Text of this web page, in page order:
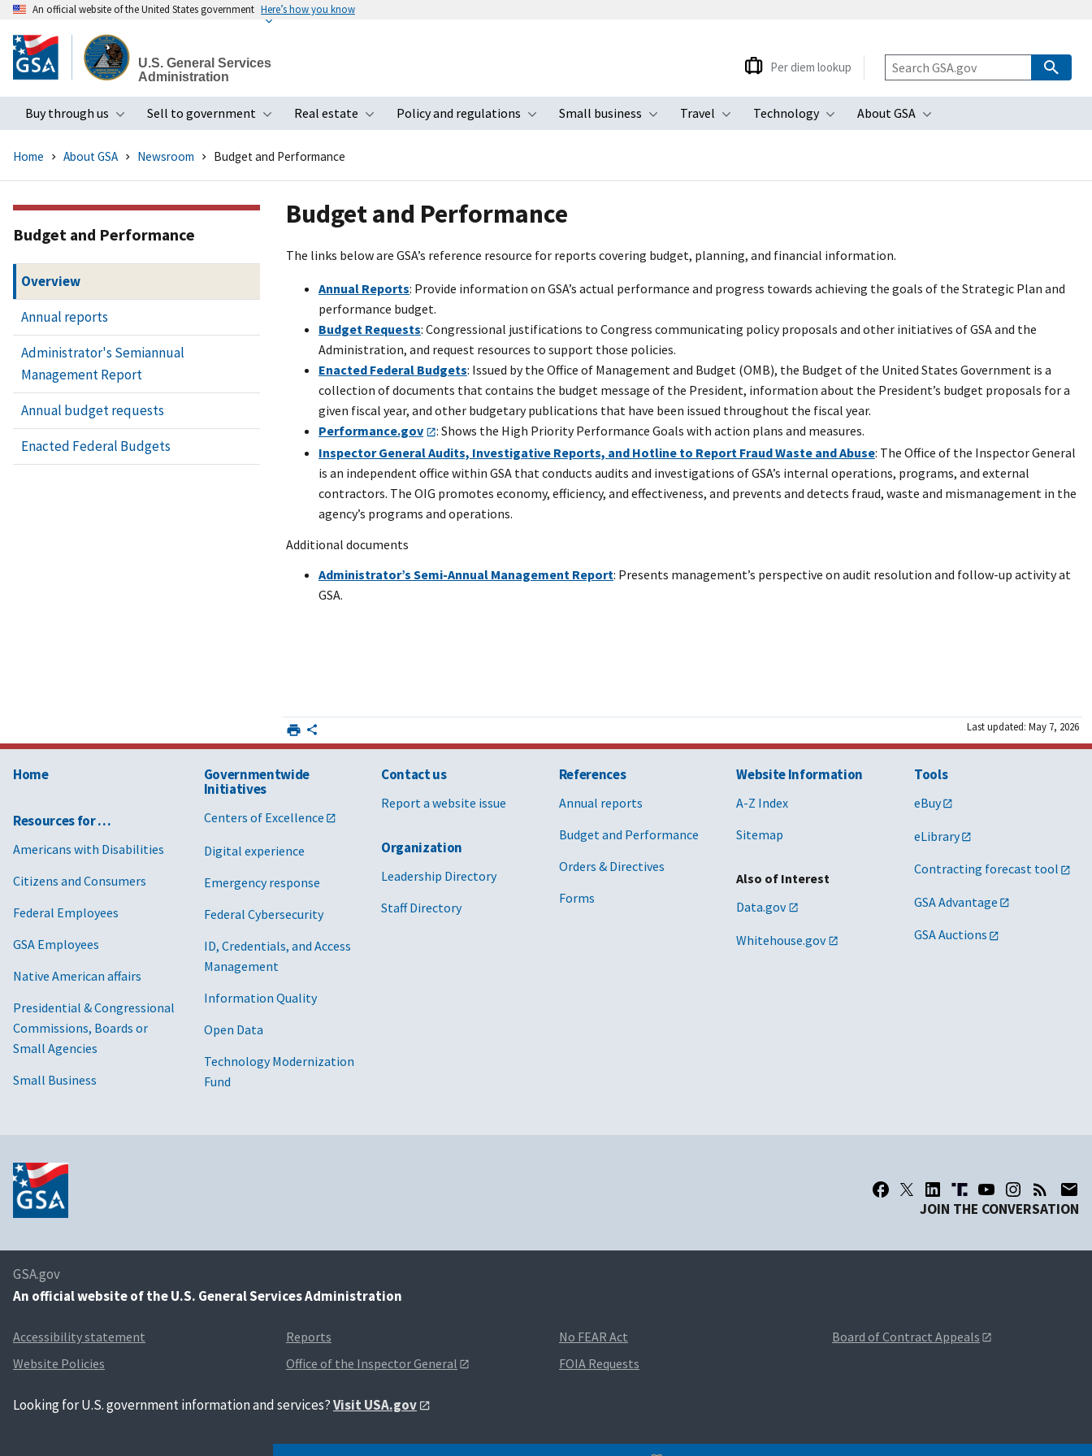
to
main
An official website of the United States government Here’s how you know
U.S. General Services
Administration
Buy through us
Toggle submenu
Sell to government
Toggle submenu
Real estate
Toggle submenu
Policy and regulations
Toggle submenu
Small business
Toggle submenu
Travel
Toggle submenu
Technology
Toggle submenu
About GSA
Toggle submenu
Per diem lookup
Home About GSA Newsroom Budget and Performance
Budget and Performance
The links below are GSA’s reference resource for reports covering budget, planning, and financial information.
Annual Reports: Provide information on GSA’s actual performance and progress towards achieving the goals of the Strategic Plan and
performance budget.
Budget Requests: Congressional justifications to Congress communicating policy proposals and other initiatives of GSA and the
Administration, and request resources to support those policies.
Enacted Federal Budgets: Issued by the Office of Management and Budget (OMB), the Budget of the United States Government is a
collection of documents that contains the budget message of the President, information about the President’s budget proposals for a
given fiscal year, and other budgetary publications that have been issued throughout the fiscal year.
Performance.gov
: Shows the High Priority Performance Goals with action plans and measures.
Inspector General Audits, Investigative Reports, and Hotline to Report Fraud Waste and Abuse: The Office of the Inspector General
is an independent office within GSA that conducts audits and investigations of GSA’s internal operations, programs, and external
contractors. The OIG promotes economy, efficiency, and effectiveness, and prevents and detects fraud, waste and mismanagement in the
agency’s programs and operations.
Additional documents
Administrator’s Semi-Annual Management Report: Presents management’s perspective on audit resolution and follow-up activity at
GSA.
Last updated: May 7, 2026
Budget and Performance
Overview
Annual reports
Administrator's Semiannual
Management Report
Annual budget requests
Enacted Federal Budgets
Home
Resources for …
Americans with Disabilities
Citizens and Consumers
Federal Employees
GSA Employees
Native American affairs
Presidential & Congressional
Commissions, Boards or
Small Agencies
Small Business
Governmentwide
Initiatives
Centers of Excellence
Digital experience
Emergency response
Federal Cybersecurity
ID, Credentials, and Access
Management
Information Quality
Open Data
Technology Modernization
Fund
Contact us
Report a website issue
Organization
Leadership Directory
Staff Directory
References
Annual reports
Budget and Performance
Orders & Directives
Forms
Website Information
A-Z Index
Sitemap
Also of Interest
Data.gov
Whitehouse.gov
Tools
eBuy
eLibrary
Contracting forecast tool
GSA Advantage
GSA Auctions
JOIN THE CONVERSATION
GSA.gov
An official website of the U.S. General Services Administration
Accessibility statement
Website Policies
Reports
Office of the Inspector General
No FEAR Act
FOIA Requests
Board of Contract Appeals
Looking for U.S. government information and services?Visit USA.gov